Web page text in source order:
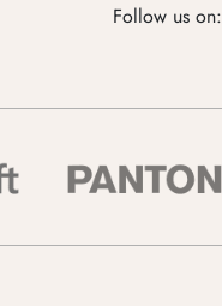
Follow us on: